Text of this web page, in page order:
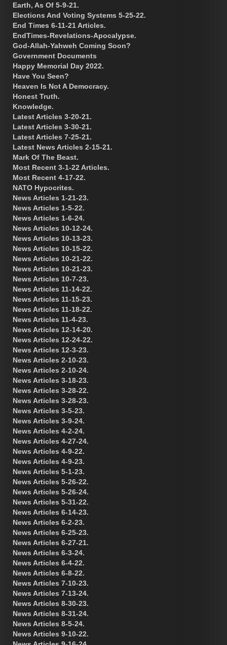
Earth, As Of 5-9-21.
Elections And Voting Systems 5-25-22.
End Times 6-11-21 Articles.
EndTimes-Revelations-Apocalypse.
God-Allah-Yahweh Coming Soon?
Government Documents
Happy Memorial Day 2022.
Have You Seen?
Heaven Is Not A Democracy.
Honest Truth.
Knowledge.
Latest Articles 3-20-21.
Latest Articles 3-30-21.
Latest Articles 7-25-21.
Latest News Articles 2-15-21.
Mark Of The Beast.
Most Recent 3-1-22 Articles.
Most Recent 4-17-22.
NATO Hypocrites.
News Articles 1-21-23.
News Articles 1-5-22.
News Articles 1-6-24.
News Articles 10-12-24.
News Articles 10-13-23.
News Articles 10-15-22.
News Articles 10-21-22.
News Articles 10-21-23.
News Articles 10-7-23.
News Articles 11-14-22.
News Articles 11-15-23.
News Articles 11-18-22.
News Articles 11-4-23.
News Articles 12-14-20.
News Articles 12-24-22.
News Articles 12-3-23.
News Articles 2-10-23.
News Articles 2-10-24.
News Articles 3-18-23.
News Articles 3-28-22.
News Articles 3-28-23.
News Articles 3-5-23.
News Articles 3-9-24.
News Articles 4-2-24.
News Articles 4-27-24.
News Articles 4-9-22.
News Articles 4-9-23.
News Articles 5-1-23.
News Articles 5-26-22.
News Articles 5-26-24.
News Articles 5-31-22.
News Articles 6-14-23.
News Articles 6-2-23.
News Articles 6-25-23.
News Articles 6-27-21.
News Articles 6-3-24.
News Articles 6-4-22.
News Articles 6-8-22.
News Articles 7-10-23.
News Articles 7-13-24.
News Articles 8-30-23.
News Articles 8-31-24.
News Articles 8-5-24.
News Articles 9-10-22.